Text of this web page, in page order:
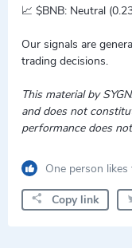
📈 $BNB: Neutral
Our signals are
trading decisions.
This material by
and does not
performance does
One person likes
Copy link